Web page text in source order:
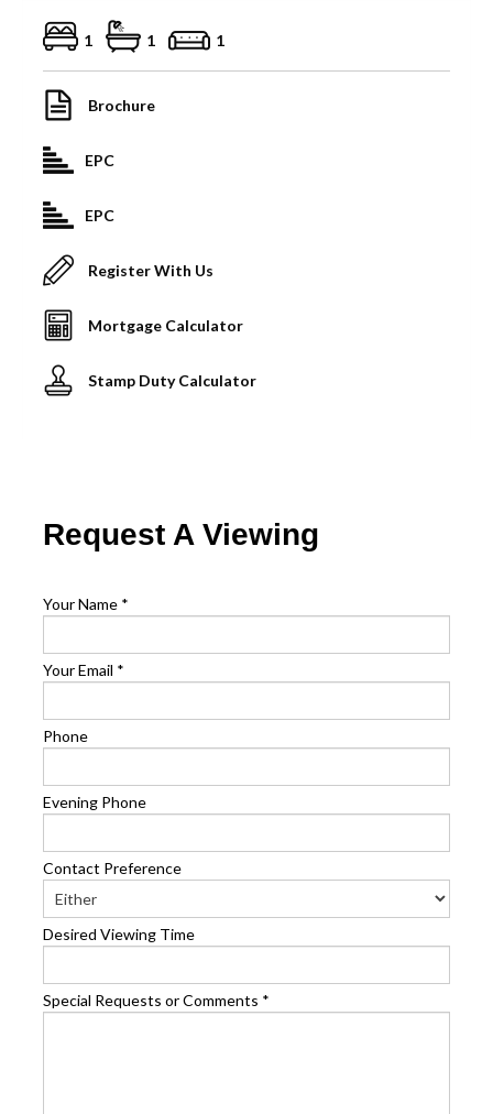
1 1 1
Brochure
EPC
EPC
Register With Us
Mortgage Calculator
Stamp Duty Calculator
Request A Viewing
Your Name *
Your Email *
Phone
Evening Phone
Contact Preference
Desired Viewing Time
Special Requests or Comments *